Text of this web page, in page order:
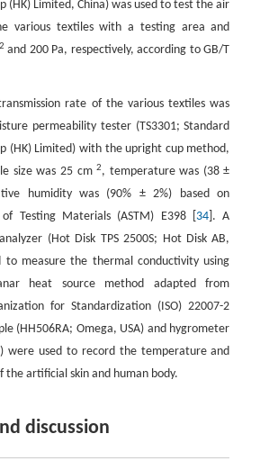
(HK) Limited, China) was used to test the air
various textiles with a testing area and
2 and 200 Pa, respectively, according to GB/T
rate of the various textiles was
permeability tester (TS3301; Standard
(HK) Limited) with the upright cup method,
size was 25 cm2, temperature was (38 ±
humidity was (90% ± 2%) based on
Testing Materials (ASTM) E398 [ 34 ]. A
(Hot Disk TPS 2500S; Hot Disk AB,
to measure the thermal conductivity using
heat source method adapted from
for Standardization (ISO) 22007-2
(HH506RA; Omega, USA) and hygrometer
were used to record the temperature and
the artificial skin and human body.
discussion